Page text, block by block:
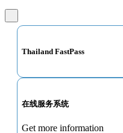
Thailand FastPass
在线服务系统
Get more information